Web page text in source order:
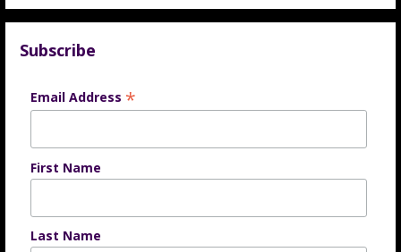
Subscribe
Email Address *
First Name
Last Name